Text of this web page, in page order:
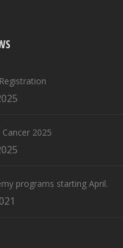
2025
programs starting April.